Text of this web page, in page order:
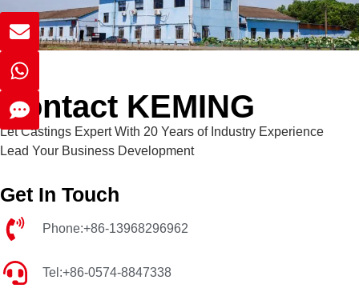
Contact KEMING
Let Castings Expert With 20 Years of Industry Experience
Lead Your Business Development
Get In Touch
Phone:+86-13968296962
Tel:+86-0574-8847338